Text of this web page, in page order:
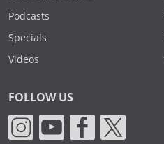
Podcasts
Specials
Videos
FOLLOW US